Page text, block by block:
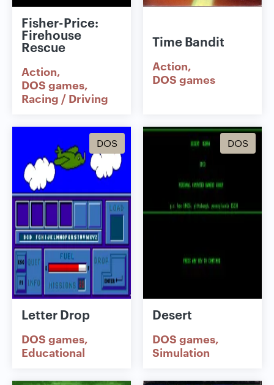
Fisher-Price:
Firehouse
Rescue
Action
DOS games
Racing / Driving
Time Bandit
Action
DOS games
DOS
Letter Drop
DOS games
Educational
DOS
Desert
DOS games
Simulation